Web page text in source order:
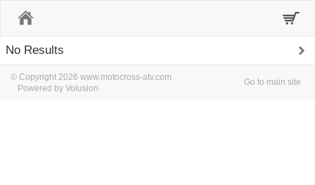
No Results
© Copyright 2026 www.motocross-atv.com
Powered by Volusion
Go to main site